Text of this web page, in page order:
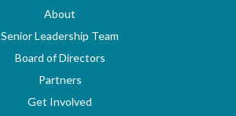
About
Senior Leadership Team
Board of Directors
Partners
Get Involved